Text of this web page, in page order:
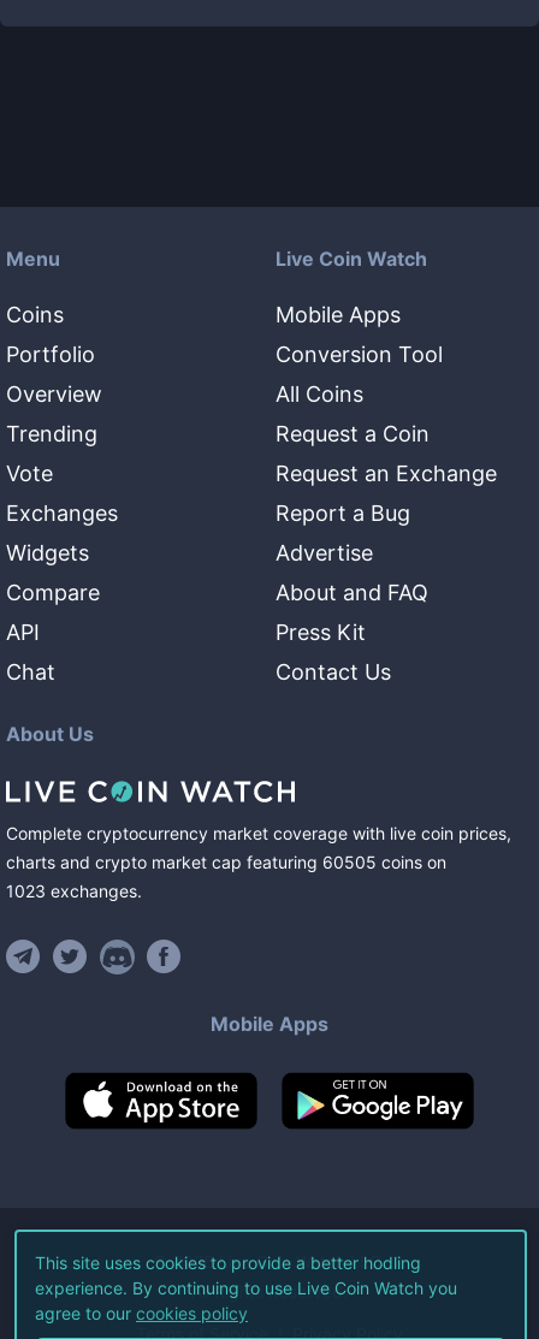
Menu
Coins
Portfolio
Overview
Trending
Vote
Exchanges
Widgets
Compare
API
Chat
Live Coin Watch
Mobile Apps
Conversion Tool
All Coins
Request a Coin
Request an Exchange
Report a Bug
Advertise
About and FAQ
Press Kit
Contact Us
About Us
Complete cryptocurrency market coverage with live coin prices,
charts and crypto market cap featuring 60505 coins on
1023 exchanges.
Mobile Apps
©2026Live Coin Watch LLC.
All Rights Reserved.
Terms of Service Privacy Policy
This site uses cookies to provide a better hodling
experience. By continuing to use Live Coin Watch you
agree to our cookies policy